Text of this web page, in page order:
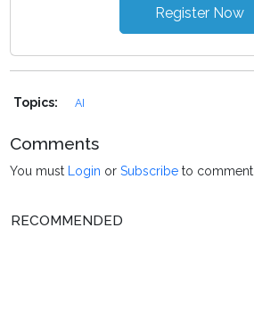
Register Now
Topics: AI
Comments
You must Login orSubscribe to comment.
RECOMMENDED